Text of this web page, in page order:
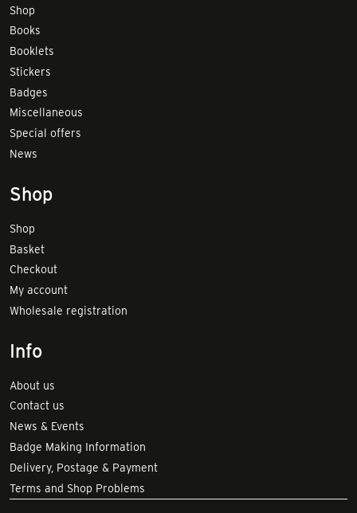
Shop
Books
Booklets
Stickers
Badges
Miscellaneous
Special offers
News
Shop
Shop
Basket
Checkout
My account
Wholesale registration
Info
About us
Contact us
News & Events
Badge Making Information
Delivery, Postage & Payment
Terms and Shop Problems